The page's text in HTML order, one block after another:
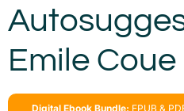
Emile Coue
Digital Ebook Bundle: EPUB &